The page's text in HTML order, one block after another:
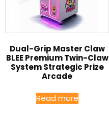
Dual-Grip Master Claw
BLEE Premium Twin-Claw
System Strategic Prize
Arcade
Read more